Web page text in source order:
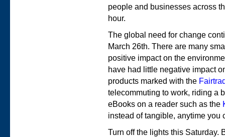
people and businesses across
hour.
The global need for change
March 26th. There are many
positive impact on the
have had little negative impact
products marked with the
telecommuting to work, riding a
eBooks on a reader such as the
instead of tangible, anytime you
Turn off the lights this Saturday.